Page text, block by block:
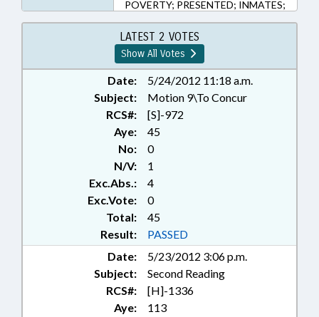
POVERTY; PRESENTED; INMATES;
PUBLIC; PUBLIC OFFICIALS;
RATIFIED; REPORTS; SOCIAL
SERVICES; STATE CONTROLLER;
TITLE CHANGE; CHAPTERED;
SEN. STEVENS; SEN. HUNT; SEN.
BRUNSTETTER; BUDGET
DIRECTOR
LATEST 2 VOTES
Show All Votes
Date:
5/24/2012 11:18 a.m.
Subject:
Motion 9\To Concur
RCS#:
[S]-972
Aye:
45
No:
0
N/V:
1
Exc.Abs.:
4
Exc.Vote:
0
Total:
45
Result:
PASSED
Date:
5/23/2012 3:06 p.m.
Subject:
Second Reading
RCS#:
[H]-1336
Aye:
113